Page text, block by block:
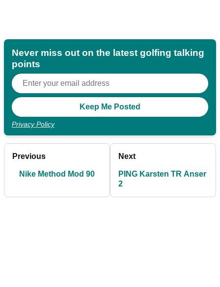
Never miss out on the latest golfing talking
points
Privacy Policy
Previous
Nike Method Mod 90
Next
PING Karsten TR Anser
2